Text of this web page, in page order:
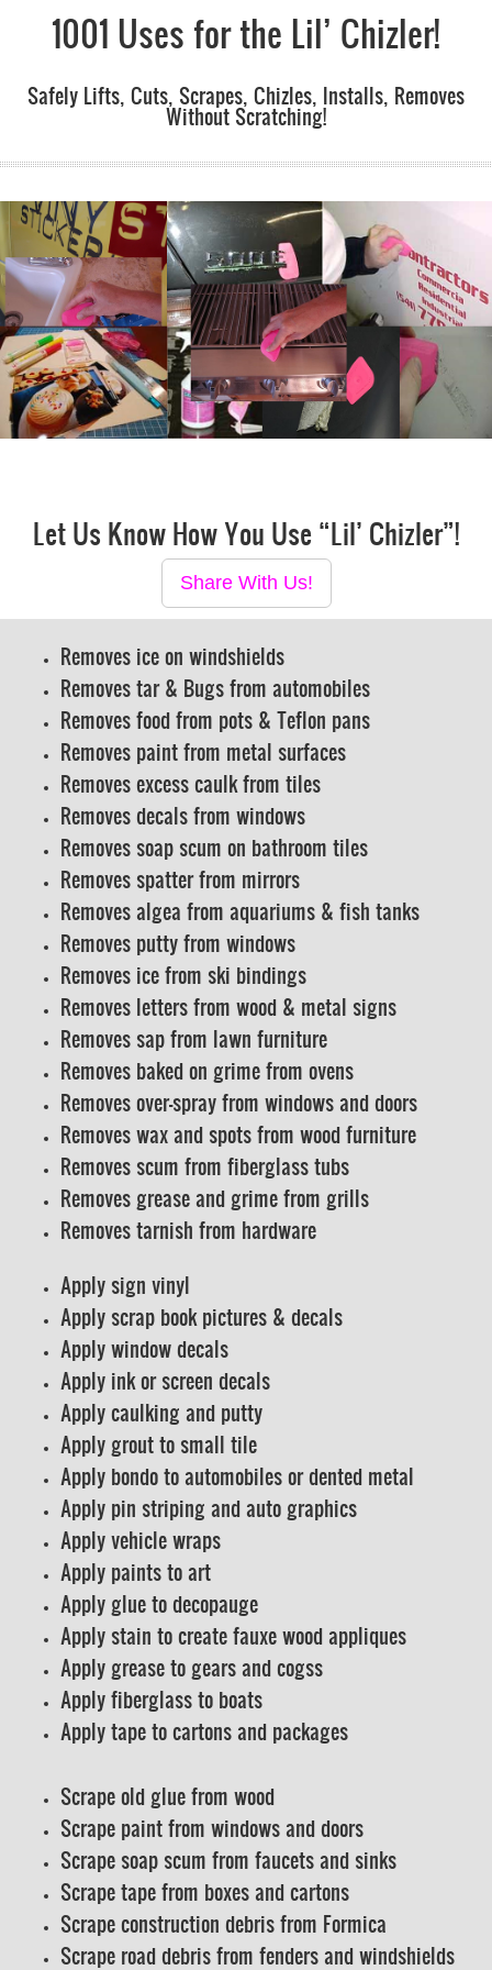
1001 Uses for the Lil’ Chizler!
Safely Lifts, Cuts, Scrapes, Chizles, Installs, Removes
Without Scratching!
Let Us Know How You Use “Lil’ Chizler”!
Share With Us!
Removes ice on windshields
Removes tar & Bugs from automobiles
Removes food from pots & Teflon pans
Removes paint from metal surfaces
Removes excess caulk from tiles
Removes decals from windows
Removes soap scum on bathroom tiles
Removes spatter from mirrors
Removes algea from aquariums & fish tanks
Removes putty from windows
Removes ice from ski bindings
Removes letters from wood & metal signs
Removes sap from lawn furniture
Removes baked on grime from ovens
Removes over-spray from windows and doors
Removes wax and spots from wood furniture
Removes scum from fiberglass tubs
Removes grease and grime from grills
Removes tarnish from hardware
Apply sign vinyl
Apply scrap book pictures & decals
Apply window decals
Apply ink or screen decals
Apply caulking and putty
Apply grout to small tile
Apply bondo to automobiles or dented metal
Apply pin striping and auto graphics
Apply vehicle wraps
Apply paints to art
Apply glue to decopauge
Apply stain to create fauxe wood appliques
Apply grease to gears and cogss
Apply fiberglass to boats
Apply tape to cartons and packages
Scrape old glue from wood
Scrape paint from windows and doors
Scrape soap scum from faucets and sinks
Scrape tape from boxes and cartons
Scrape construction debris from Formica
Scrape road debris from fenders and windshields